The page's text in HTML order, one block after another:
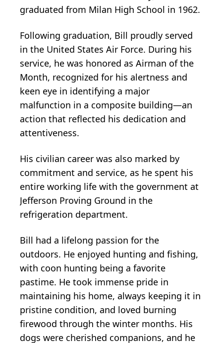
graduated from Milan High School in 1962.
Following graduation, Bill proudly served
in the United States Air Force. During his
service, he was honored as Airman of the
Month, recognized for his alertness and
keen eye in identifying a major
malfunction in a composite building—an
action that reflected his dedication and
attentiveness.
His civilian career was also marked by
commitment and service, as he spent his
entire working life with the government at
Jefferson Proving Ground in the
refrigeration department.
Bill had a lifelong passion for the
outdoors. He enjoyed hunting and fishing,
with coon hunting being a favorite
pastime. He took immense pride in
maintaining his home, always keeping it in
pristine condition, and loved burning
firewood through the winter months. His
dogs were cherished companions, and he